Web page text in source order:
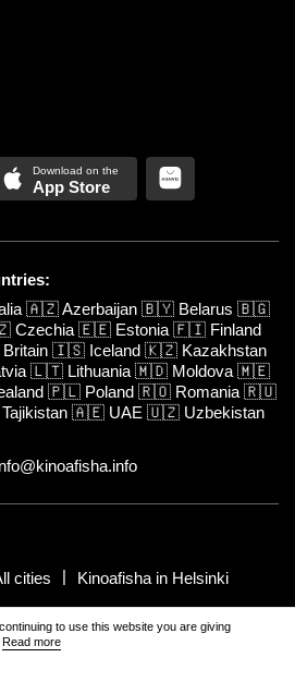
App Store
🇦🇿Azerbaijan 🇧🇾 Belarus 🇧🇬
Czechia 🇪🇪 Estonia 🇫🇮 Finland
🇮🇸 Iceland 🇰🇿 Kazakhstan
🇱🇹 Lithuania 🇲🇩 Moldova 🇲🇪
🇵🇱 Poland 🇷🇴 Romania 🇷🇺
Tajikistan 🇦🇪 UAE 🇺🇿 Uzbekistan
cities Kinoafisha in Helsinki
by Kinoafisha.. The redistribution or
contents in any form is prohibited
to use this website you are giving
Read more